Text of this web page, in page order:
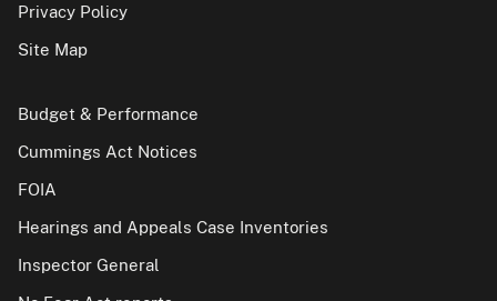
Privacy Policy
Site Map
Budget & Performance
Cummings Act Notices
FOIA
Hearings and Appeals Case Inventories
Inspector General